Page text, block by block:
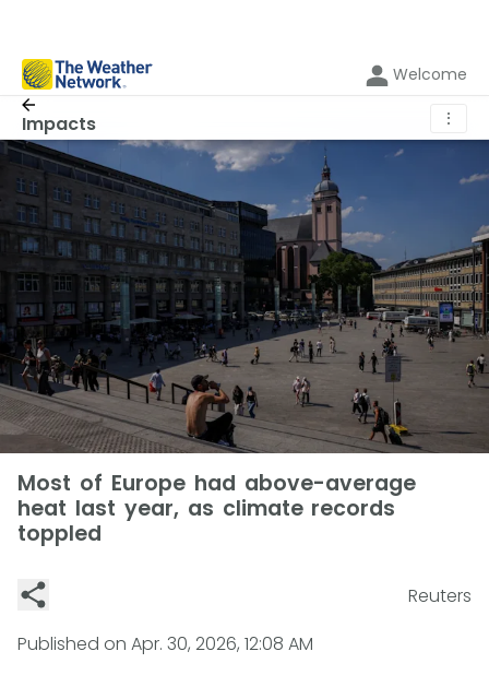
Welcome
Impacts ⋮
Most of Europe had above-average
heat last year, as climate records
toppled
Reuters
Published on Apr. 30, 2026, 12:08 AM